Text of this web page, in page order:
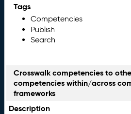
Tags
Competencies
Publish
Search
Crosswalk competencies to
competencies within/across
frameworks
Description